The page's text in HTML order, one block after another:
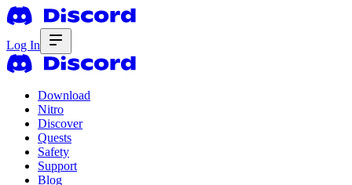
Log In
Download
Nitro
Discover
Quests
Safety
Support
Blog